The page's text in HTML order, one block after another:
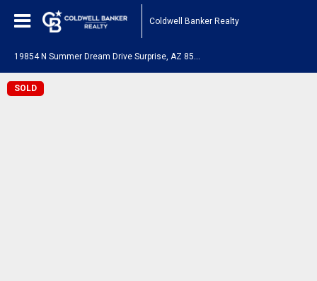
Coldwell Banker Realty
SOLD